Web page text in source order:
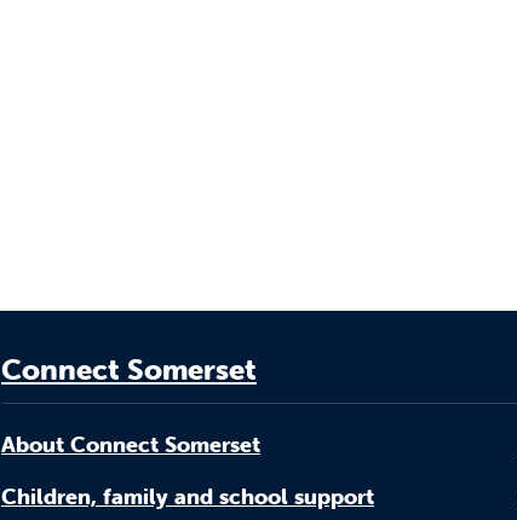
Connect Somerset
About Connect Somerset
Children, family and school support